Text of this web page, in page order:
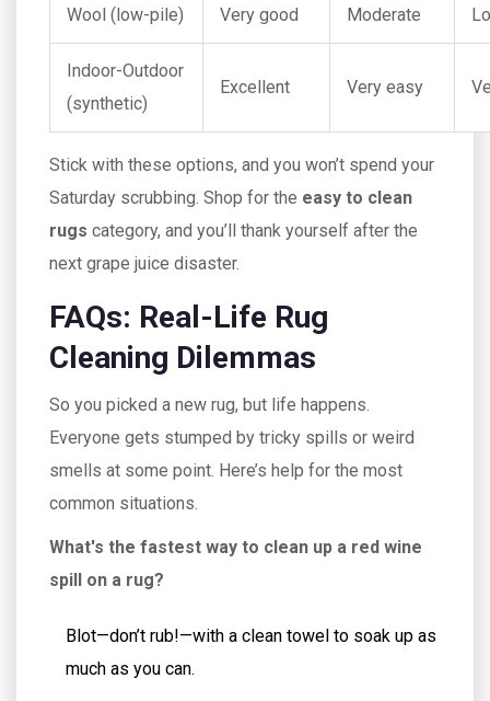
Wool (low-pile) Very good Moderate
Indoor-Outdoor
(synthetic)
Excellent Very easy
Stick with these options, and you won’t spend your
Saturday scrubbing. Shop for the easy to clean
rugs category, and you’ll thank yourself after the
next grape juice disaster.
FAQs: Real-Life Rug
Cleaning Dilemmas
So you picked a new rug, but life happens.
Everyone gets stumped by tricky spills or weird
smells at some point. Here’s help for the most
common situations.
What's the fastest way to clean up a red wine
spill on a rug?
Blot—don’t rub!—with a clean towel to soak up as
much as you can.